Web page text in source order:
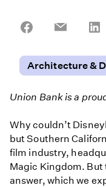
Share
Share
Architecture &
Union Bank is a
Why couldn’t
but Southern
film industry,
Magic Kingdom.
answer, which we